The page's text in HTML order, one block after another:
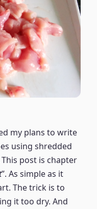
my plans to write
using shredded
post is chapter
”. As simple as it
The trick is to
it too dry. And